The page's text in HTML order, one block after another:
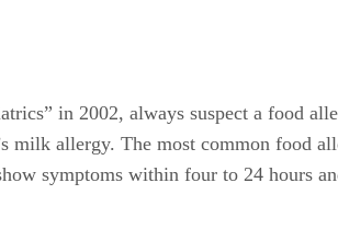
in 2002, always suspect a food
milk allergy. The most common food
symptoms within four to 24 hours